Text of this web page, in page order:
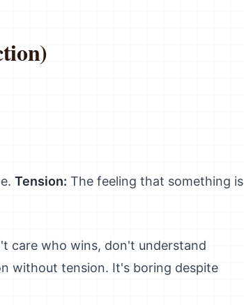
Tension: The feeling that something is
care who wins, don't understand
without tension. It's boring despite